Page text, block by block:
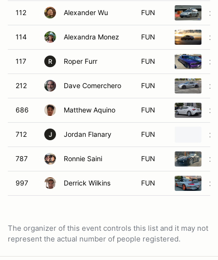
112 Alexander Wu FUN
114 Alexandra Monez FUN
117 R Roper Furr FUN
212 Dave Comerchero FUN
686 Matthew Aquino FUN
712 J Jordan Flanary FUN
787 Ronnie Saini FUN
997 Derrick Wilkins FUN
The organizer of this event controls this list and it may not
represent the actual number of people registered.